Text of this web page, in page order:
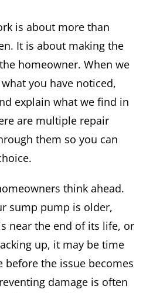
is about more than
It is about making the
homeowner. When we
you have noticed,
explain what we find in
are multiple repair
them so you can
think ahead.
sump pump is older,
near the end of its life, or
up, it may be time
before the issue becomes
damage is often